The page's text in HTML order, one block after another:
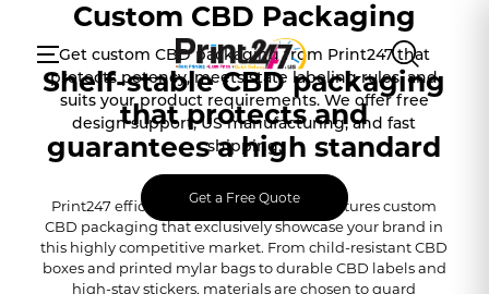
Custom CBD Packaging
Get custom CBD packaging from Print247 that
protects potency, meets state labeling rules, and
suits your product requirements. We offer free
design support, US manufacturing, and fast
shipping.
Get a Free Quote
Shelf-stable CBD packaging
that protects and
guarantees a high standard
Print247 efficiently designs and manufactures custom
CBD packaging that exclusively showcase your brand in
this highly competitive market. From child-resistant CBD
boxes and printed mylar bags to durable CBD labels and
high-stay stickers, materials are chosen to guard